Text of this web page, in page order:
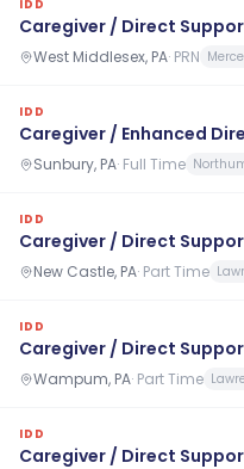
IDD
Caregiver / Direct
West Middlesex, PA· PRN
IDD
Caregiver / Enhanced
Sunbury, PA· Full Time
IDD
Caregiver / Direct
New Castle, PA· Part Time
IDD
Caregiver / Direct
Wampum, PA· Part Time
IDD
Caregiver / Direct